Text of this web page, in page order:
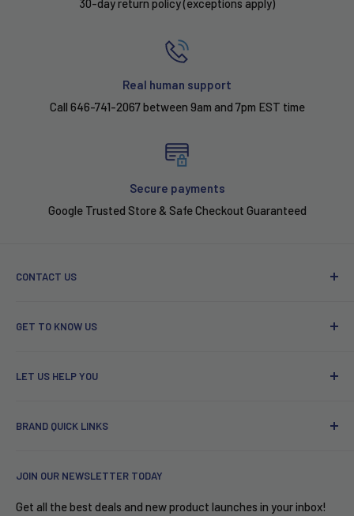
30-day return policy (exceptions apply)
Real human support
Call 646-741-2067 between 9am and 7pm EST time
Secure payments
Google Trusted Store & Safe Checkout Guaranteed
CONTACT US
GET TO KNOW US
Wellbots VIP Program
Become an affiliate
Privacy Policy
Accessibility
LET US HELP YOU
Buy In Bulk!
Free Shipping
Puerto Rico
BRAND QUICK LINKS
iRobot
Garmin
JOIN OUR NEWSLETTER TODAY
Get all the best deals and new product launches in your inbox!